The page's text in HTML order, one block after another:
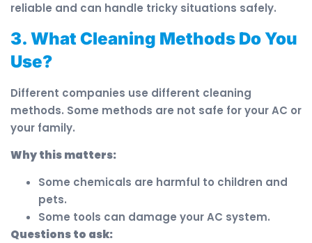
reliable and can handle tricky situations safely.
3. What Cleaning Methods Do You
Use?
Different companies use different cleaning
methods. Some methods are not safe for your AC or
your family.
Why this matters:
Some chemicals are harmful to children and
pets.
Some tools can damage your AC system.
Questions to ask: